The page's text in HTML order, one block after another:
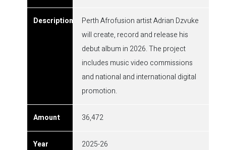
Perth Afrofusion artist Adrian Dzvuke
will create, record and release his
debut album in 2026. The project
includes music video commissions
and national and international digital
promotion.
36,472
2025-26